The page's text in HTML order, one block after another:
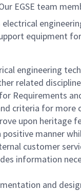
EGSE team
equipment
engineering
related
Requirements
criteria for more
upon heritage
manner
customer
information
and